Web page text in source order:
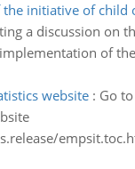
initiative of child
a discussion on
of
website: Go